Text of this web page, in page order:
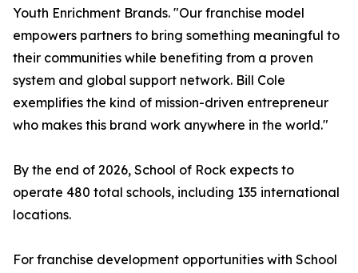
Youth Enrichment Brands. "Our franchise model
empowers partners to bring something meaningful to
their communities while benefiting from a proven
system and global support network. Bill Cole
exemplifies the kind of mission-driven entrepreneur
who makes this brand work anywhere in the world."
By the end of 2026, School of Rock expects to
operate 480 total schools, including 135 international
locations.
For franchise development opportunities with School